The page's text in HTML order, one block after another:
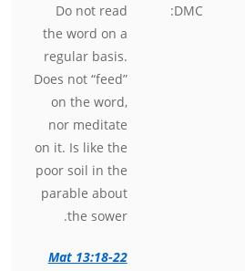
DMC:
Do not read
the word on a
regular basis.
Does not “feed”
on the word,
nor meditate
on it. Is like the
poor soil in the
parable about
the sower.
Mat 13:18-22